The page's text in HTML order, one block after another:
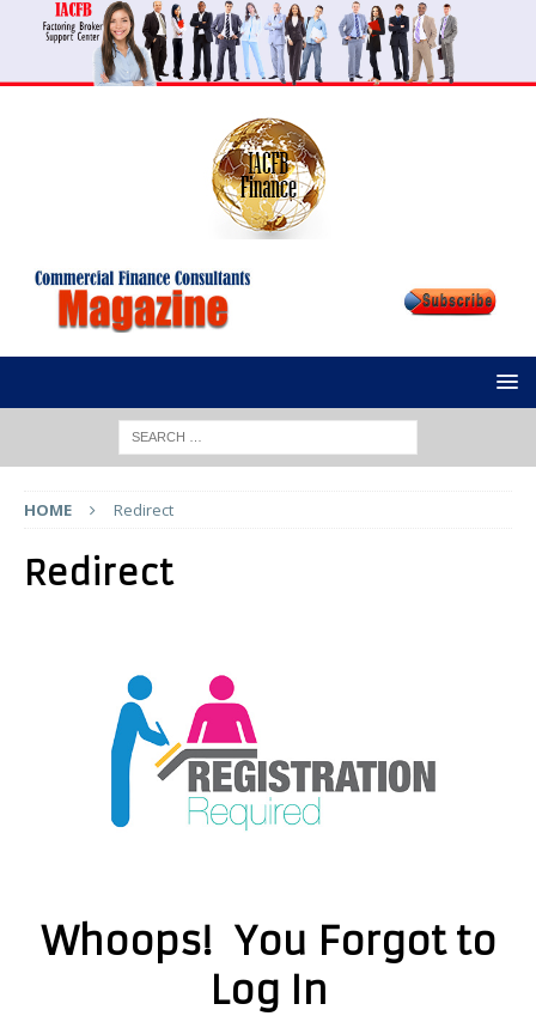
HOME Redirect
Redirect
Whoops! You Forgot to
Log In